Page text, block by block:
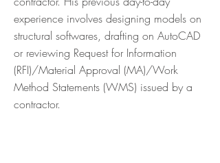
experience involves designing models on
structural softwares, drafting on AutoCAD
or reviewing Request for Information
(RFI)/Material Approval (MA)/Work
Method Statements (WMS) issued by a
contractor.